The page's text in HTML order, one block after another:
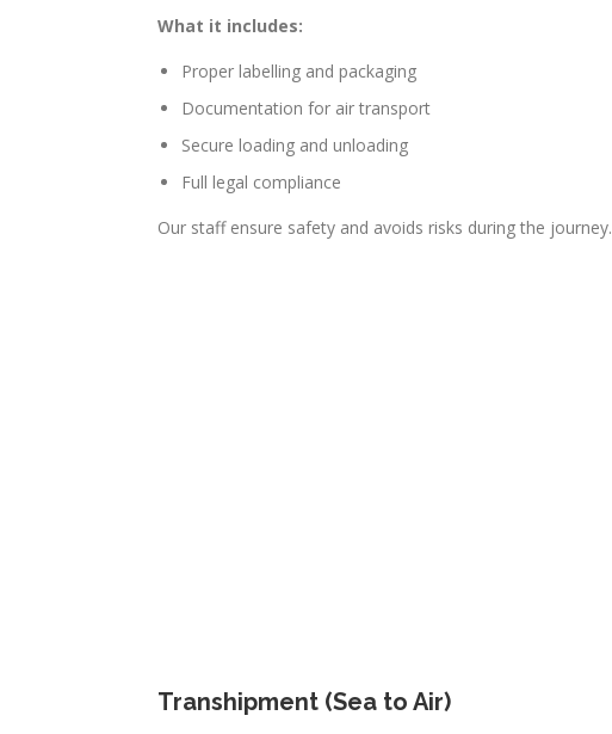
What it includes:
Proper labelling and packaging
Documentation for air transport
Secure loading and unloading
Full legal compliance
Our staff ensure safety and avoids risks during the journey.
Transhipment (Sea to Air)